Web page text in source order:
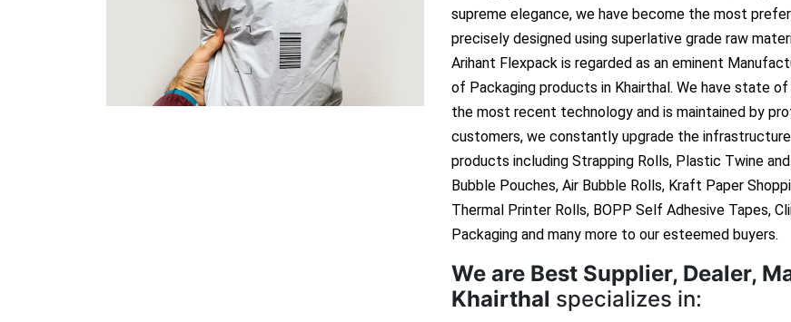
supreme elegance, we have become the most
precisely designed using superlative grade raw
Arihant Flexpack is regarded as an eminent
of Packaging products in Khairthal. We have state
the most recent technology and is maintained by
customers, we constantly upgrade the
products including Strapping Rolls, Plastic Twine
Bubble Pouches, Air Bubble Rolls, Kraft Paper
Thermal Printer Rolls, BOPP Self Adhesive Tapes,
Packaging and many more to our esteemed buyers.
We are Best Supplier, Dealer,
Khairthal specializes in: